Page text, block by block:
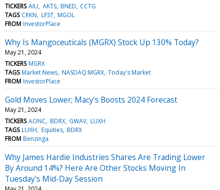
TICKERS AIU AKTS BNED CCTG
TAGS CRKN LFST MGOL
FROM InvestorPlace
Why Is Mangoceuticals (MGRX) Stock Up 130% Today?
May 21, 2024
TICKERS MGRX
TAGS Market News NASDAQ:MGRX Today's Market
FROM InvestorPlace
Gold Moves Lower; Macy's Boosts 2024 Forecast
May 21, 2024
TICKERS AONC BDRX GWAV LUXH
TAGS LUXH Equities BDRX
FROM Benzinga
Why James Hardie Industries Shares Are Trading Lower
By Around 14%? Here Are Other Stocks Moving In
Tuesday's Mid-Day Session